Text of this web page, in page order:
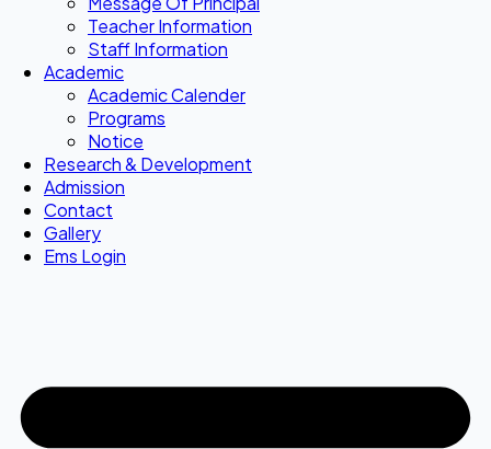
Teacher Information
Staff Information
Academic
Academic Calender
Programs
Notice
Research & Development
Admission
Contact
Gallery
Ems Login